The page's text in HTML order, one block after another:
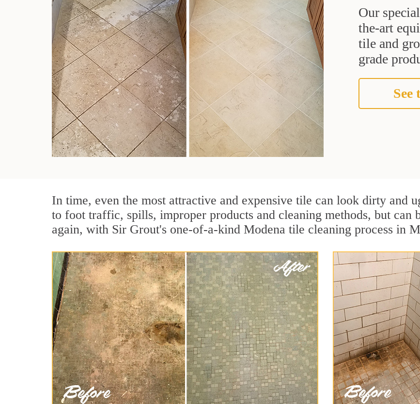
Our
the-art
tile and
grade
See
In time, even the most attractive and expensive tile can look dirty and
to foot traffic, spills, improper products and cleaning methods, but can
again, with Sir Grout's one-of-a-kind Modena tile cleaning process in